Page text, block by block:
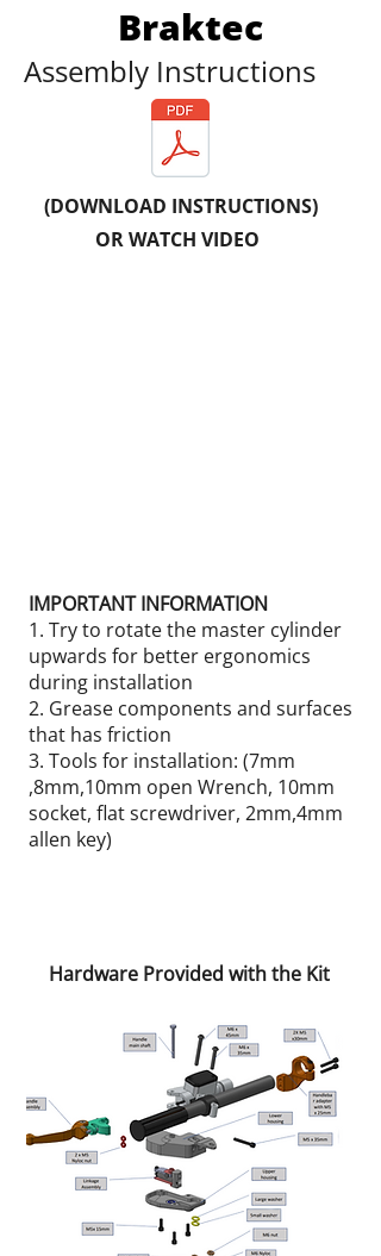
Braktec
Assembly Instructions
(DOWNLOAD INSTRUCTIONS)
OR WATCH VIDEO
IMPORTANT INFORMATION
1. Try to rotate the master cylinder
upwards for better ergonomics
during installation
2. Grease components and surfaces
that has friction
3. Tools for installation: (7mm
,8mm,10mm open Wrench, 10mm
socket, flat screwdriver, 2mm,4mm
allen key)
Hardware Provided with the Kit